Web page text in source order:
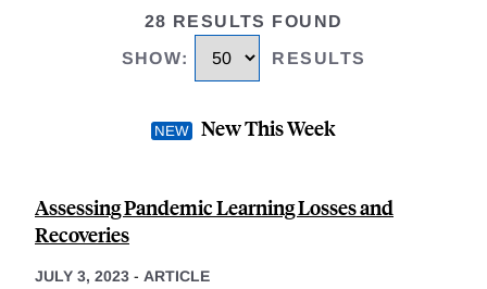
28 RESULTS FOUND
SHOW: RESULTS
New This Week
Assessing Pandemic Learning Losses and
Recoveries
JULY 3, 2023 - ARTICLE